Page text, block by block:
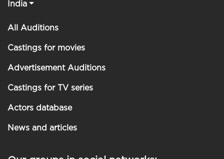
India
All Auditions
Castings for movies
Advertisement Auditions
Castings for TV series
Actors database
News and articles